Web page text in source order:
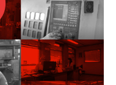
file types: